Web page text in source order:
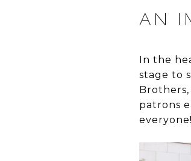
AN
In the
stage to
Brothers,
patrons
everyone!